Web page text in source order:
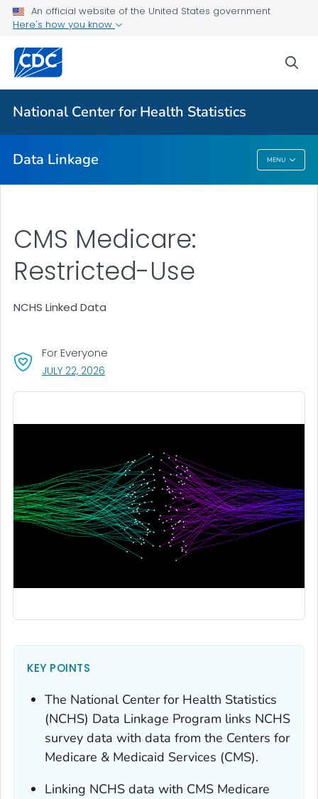
An official website of the United States government
Here's how you know
National Center for Health Statistics
Data Linkage MENU
CMS Medicaid
HUD Housing Assistance Program
Department of Veterans Affairs
Data Linkage
CMS Medicare:
Restricted-Use
NCHS Linked Data
For Everyone
JULY 22, 2026
KEY POINTS
The National Center for Health Statistics
(NCHS) Data Linkage Program links NCHS
survey data with data from the Centers for
Medicare & Medicaid Services (CMS).
Linking NCHS data with CMS Medicare